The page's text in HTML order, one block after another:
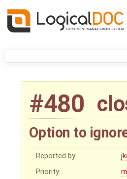
#480
Option to
Reported by:
Priority: